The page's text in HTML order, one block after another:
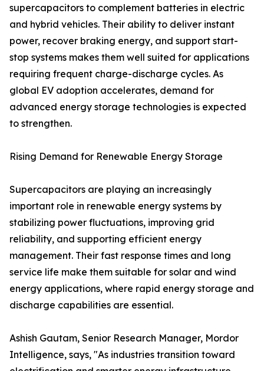
supercapacitors to complement batteries in electric
and hybrid vehicles. Their ability to deliver instant
power, recover braking energy, and support start-
stop systems makes them well suited for applications
requiring frequent charge-discharge cycles. As
global EV adoption accelerates, demand for
advanced energy storage technologies is expected
to strengthen.
Rising Demand for Renewable Energy Storage
Supercapacitors are playing an increasingly
important role in renewable energy systems by
stabilizing power fluctuations, improving grid
reliability, and supporting efficient energy
management. Their fast response times and long
service life make them suitable for solar and wind
energy applications, where rapid energy storage and
discharge capabilities are essential.
Ashish Gautam, Senior Research Manager, Mordor
Intelligence, says, "As industries transition toward